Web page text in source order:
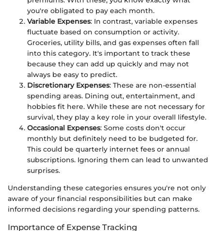
you're obligated to pay each month.
Variable Expenses: In contrast, variable expenses
fluctuate based on consumption or activity.
Groceries, utility bills, and gas expenses often fall
into this category. It's important to track these
because they can add up quickly and may not
always be easy to predict.
Discretionary Expenses: These are non-essential
spending areas. Dining out, entertainment, and
hobbies fit here. While these are not necessary for
survival, they play a key role in your overall lifestyle.
Occasional Expenses: Some costs don't occur
monthly but definitely need to be budgeted for.
This could be quarterly internet fees or annual
subscriptions. Ignoring them can lead to unwanted
surprises.
Understanding these categories ensures you're not only
aware of your financial responsibilities but can make
informed decisions regarding your spending patterns.
Importance of Expense Tracking